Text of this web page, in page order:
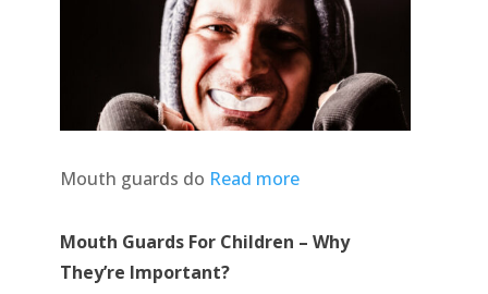
Mouth guards do Read more
Mouth Guards For Children – Why
They’re Important?